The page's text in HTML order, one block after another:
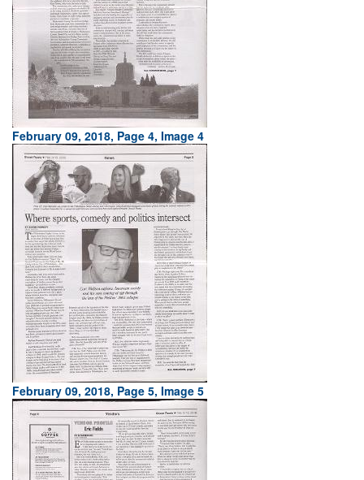
February 09, 2018, Page 4, Image 4
February 09, 2018, Page 5, Image 5